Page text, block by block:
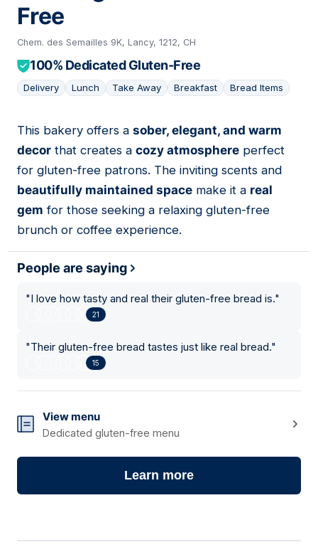
Free
Chem. des Semailles 9K, Lancy, 1212, CH
100% Dedicated Gluten-Free
Delivery Lunch Take Away Breakfast Bread Items
11
This bakery offers a sober, elegant, and warm
decor that creates a cozy atmosphere perfect
for gluten-free patrons. The inviting scents and
beautifully maintained space make it a real
gem for those seeking a relaxing gluten-free
brunch or coffee experience.
People are saying
"I love how tasty and real their gluten-free bread is."
21
"Their gluten-free bread tastes just like real bread."
15
View menu
Dedicated gluten-free menu
Learn more